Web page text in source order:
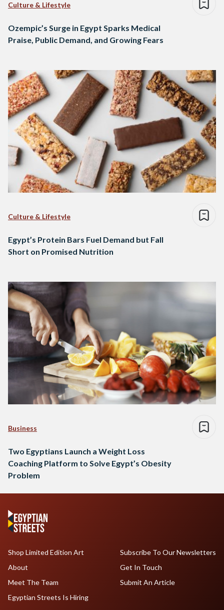
Culture & Lifestyle
Ozempic’s Surge in Egypt Sparks Medical
Praise, Public Demand, and Growing Fears
Culture & Lifestyle
Egypt’s Protein Bars Fuel Demand but Fall
Short on Promised Nutrition
Business
Two Egyptians Launch a Weight Loss
Coaching Platform to Solve Egypt’s Obesity
Problem
Shop Limited Edition Art
About
Meet The Team
Egyptian Streets Is Hiring
Subscribe To Our Newsletters
Get In Touch
Submit An Article